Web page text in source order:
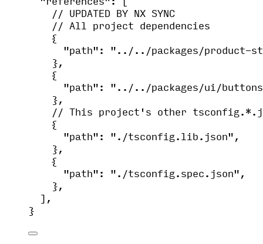
// UPDATED BY NX SYNC
// All project dependencies
{
"path": "../../packages/product-
},
{
"path": "../../packages/ui/buttons
},
// This project's other
{
"path": "./tsconfig.lib.json" ,
},
{
"path": "./tsconfig.spec.json" ,
},
],
}